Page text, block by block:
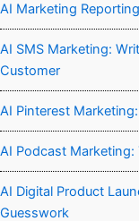
AI Marketing
AI SMS Marketing:
Customer
AI Pinterest
AI Podcast Marketing:
AI Digital Product
Guesswork